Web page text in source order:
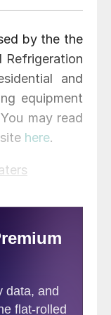
by the the
Refrigeration
and
equipment
may read
here.